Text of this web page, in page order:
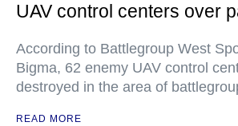
UAV control centers over
According to Battlegroup West
Bigma, 62 enemy UAV control
destroyed in the area of
READ MORE